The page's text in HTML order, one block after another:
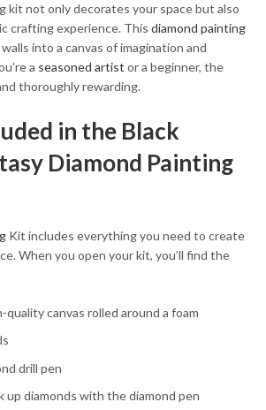
kit not only decorates your space but also
crafting experience. This diamond painting
into a canvas of imagination and
a seasoned artist or a beginner, the
thoroughly rewarding.
in the Black
Diamond Painting
Kit includes everything you need to create
When you open your kit, you’ll find the
quality canvas rolled around a foam
drill pen
up diamonds with the diamond pen